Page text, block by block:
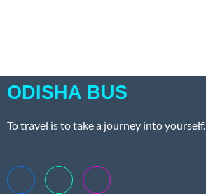
ODISHA BUS
To travel is to take a journey into yourself.